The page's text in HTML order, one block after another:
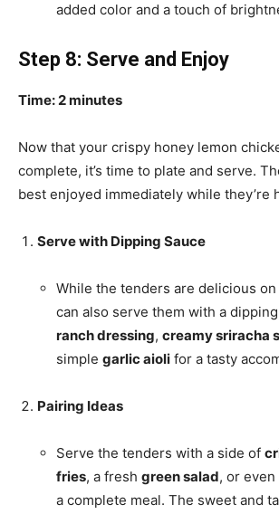
added color and a touch of
Step 8: Serve and Enjoy
Time: 2 minutes
Now that your crispy honey lemon
complete, it’s time to plate and serve.
best enjoyed immediately while they’re
Serve with Dipping Sauce
While the tenders are delicious
can also serve them with a
ranch dressing, creamy sriracha
simple garlic aioli for a tasty
Pairing Ideas
Serve the tenders with a side of
fries, a fresh green salad, or even
a complete meal. The sweet and